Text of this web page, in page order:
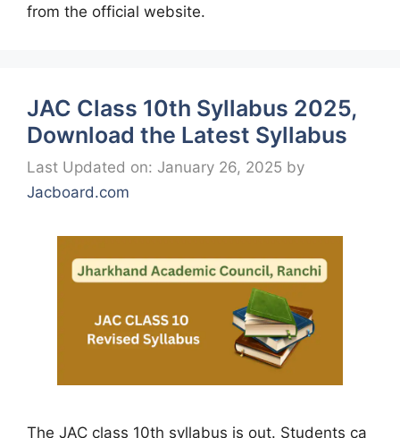
from the official website.
JAC Class 10th Syllabus 2025,
Download the Latest Syllabus
Last Updated on: January 26, 2025 by
Jacboard.com
The JAC class 10th syllabus is out. Students ca